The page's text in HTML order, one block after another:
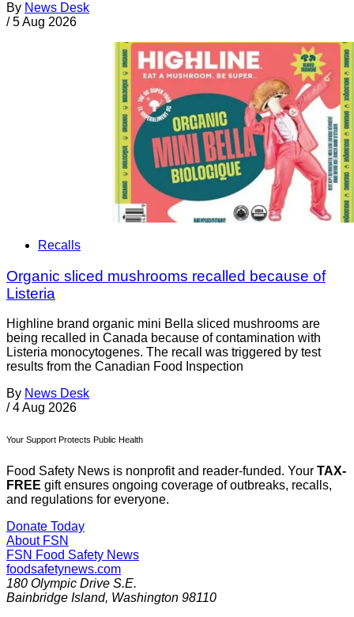
By News Desk
/ 5 Aug 2026
Recalls
Organic sliced mushrooms recalled because of
Listeria
Highline brand organic mini Bella sliced mushrooms are
being recalled in Canada because of contamination with
Listeria monocytogenes. The recall was triggered by test
results from the Canadian Food Inspection
By News Desk
/ 4 Aug 2026
Your Support Protects Public Health
Food Safety News is nonprofit and reader-funded. Your TAX-
FREE gift ensures ongoing coverage of outbreaks, recalls,
and regulations for everyone.
Donate Today
About FSN
FSN Food Safety News
foodsafetynews.com
180 Olympic Drive S.E.
Bainbridge Island, Washington 98110